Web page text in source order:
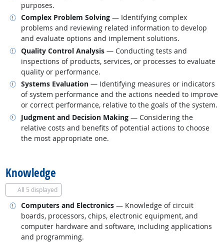
purposes.
Complex Problem Solving — Identifying complex
problems and reviewing related information to develop
and evaluate options and implement solutions.
Related occupations
Quality Control Analysis — Conducting tests and
inspections of products, services, or processes to evaluate
quality or performance.
Related occupations
Systems Evaluation — Identifying measures or indicators
of system performance and the actions needed to improve
or correct performance, relative to the goals of the system.
Related occupations
Judgment and Decision Making — Considering the
relative costs and benefits of potential actions to choose
the most appropriate one.
Related occupations
Knowledge
All 5 displayed
Computers and Electronics — Knowledge of circuit
boards, processors, chips, electronic equipment, and
computer hardware and software, including applications
and programming.
Related occupations